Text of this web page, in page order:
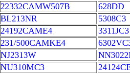
22332CAMW507B
628DD
BL213NR
5308C3
24192CAME4
3311JC3
231/500CAMKE4
NJ2313W
NU310MC3